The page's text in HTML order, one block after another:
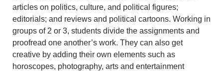
articles on politics, culture, and political figures;
editorials; and reviews and political cartoons. Working in
groups of 2 or 3, students divide the assignments and
proofread one another’s work. They can also get
creative by adding their own elements such as
horoscopes, photography, arts and entertainment